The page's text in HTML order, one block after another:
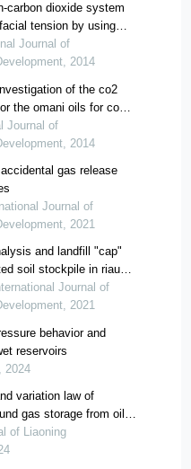
carbon dioxide system
tension by using
oil recovery and
Journal of
2014
of the co2
the omani oils for co2
Journal of
2014
gas release
Journal of
2021
and landfill "cap"
soil stockpile in riau
Journal of
2021
behavior and
reservoirs
2024
variation law of
gas storage from oil
of Liaoning